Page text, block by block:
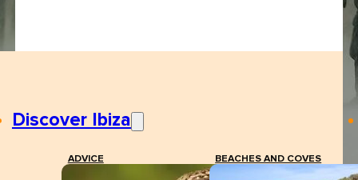
Discover Ibiza
ADVICE BEACHES AND COVES